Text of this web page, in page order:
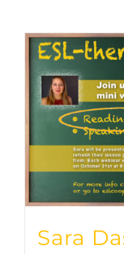
Sara